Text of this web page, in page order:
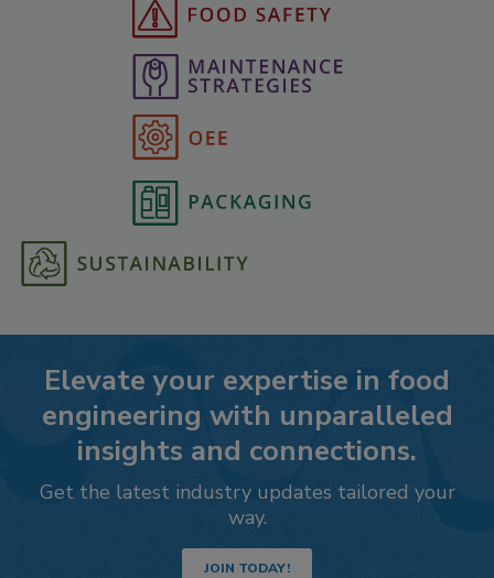
Elevate your expertise in food
engineering with unparalleled
insights and connections.
Get the latest industry updates tailored your
way.
JOIN TODAY!